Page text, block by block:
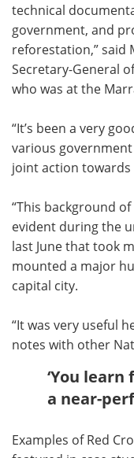
technical
government, and
reforestation,” said
Secretary-General
who was at the
“It’s been a very
various
joint action
“This background
evident during the
last June that took
mounted a major
capital city.
“It was very useful
notes with other
‘You
a near-
Examples of Red